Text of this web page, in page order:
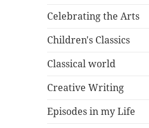
Celebrating the Arts
Children's Classics
Classical world
Creative Writing
Episodes in my Life